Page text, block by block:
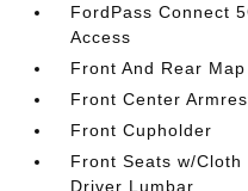
FordPass Connect
Access
Front And Rear
Front Center
Front Cupholder
Front Seats w/
Driver Lumbar